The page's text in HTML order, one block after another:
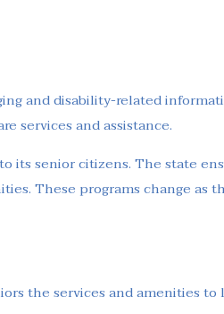
and disability-related
services and assistance.
its senior citizens. The state
These programs change as
the services and amenities